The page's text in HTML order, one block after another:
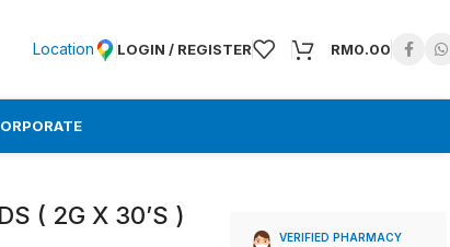
Location LOGIN / REGISTER RM0.00
( 2G X 30’S )
VERIFIED PHARMACY